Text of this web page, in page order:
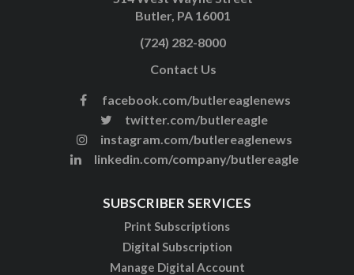
Butler, PA 16001
(724) 282-8000
Contact Us
facebook.com/butlereaglenews
twitter.com/butlereagle
instagram.com/butlereaglenews
linkedin.com/company/butlereagle
SUBSCRIBER SERVICES
Print Subscriptions
Digital Subscription
Manage Digital Account